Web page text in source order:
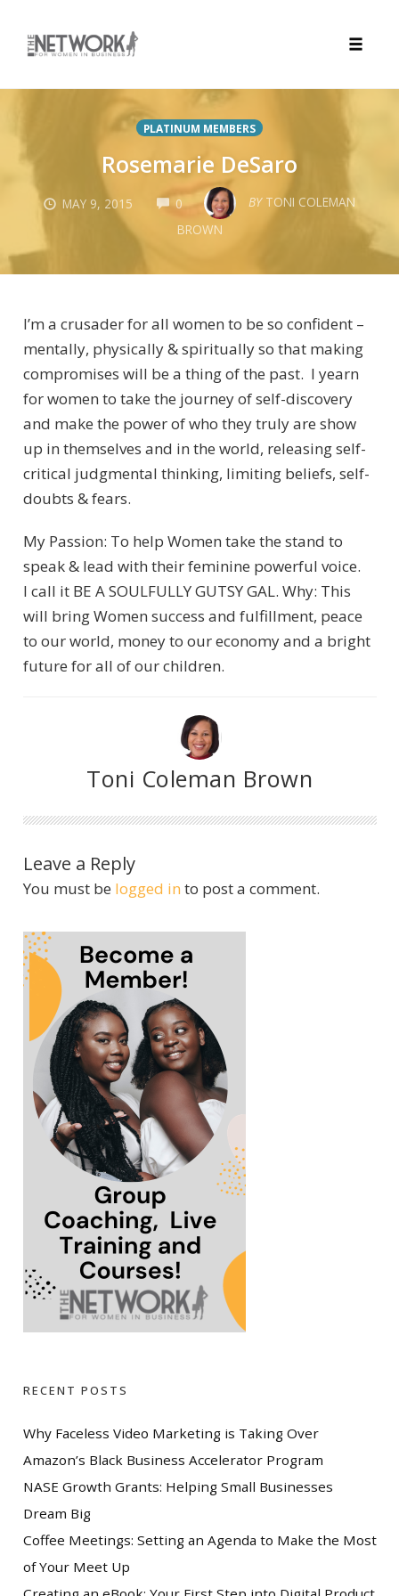
PLATINUM MEMBERS
Rosemarie DeSaro
MAY 9, 2015 0COMMENTS BY TONI COLEMAN
BROWN
I’m a crusader for all women to be so confident –
mentally, physically & spiritually so that making
compromises will be a thing of the past. I yearn
for women to take the journey of self-discovery
and make the power of who they truly are show
up in themselves and in the world, releasing self-
critical judgmental thinking, limiting beliefs, self-
doubts & fears.
My Passion: To help Women take the stand to
speak & lead with their feminine powerful voice.
I call it BE A SOULFULLY GUTSY GAL. Why: This
will bring Women success and fulfillment, peace
to our world, money to our economy and a bright
future for all of our children.
Toni Coleman Brown
Leave a Reply
You must be logged in to post a comment.
RECENT POSTS
Why Faceless Video Marketing is Taking Over
Amazon’s Black Business Accelerator Program
NASE Growth Grants: Helping Small Businesses
Dream Big
Coffee Meetings: Setting an Agenda to Make the Most
of Your Meet Up